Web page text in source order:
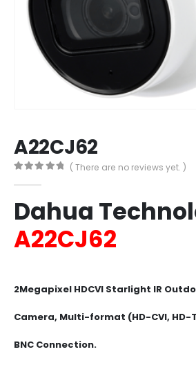
A22CJ62
( There are no reviews yet. )
Dahua
A22CJ62
2Megapixel HDCVI Starlight IR
Camera, Multi-format (HD-CVI, HD-
BNC Connection.